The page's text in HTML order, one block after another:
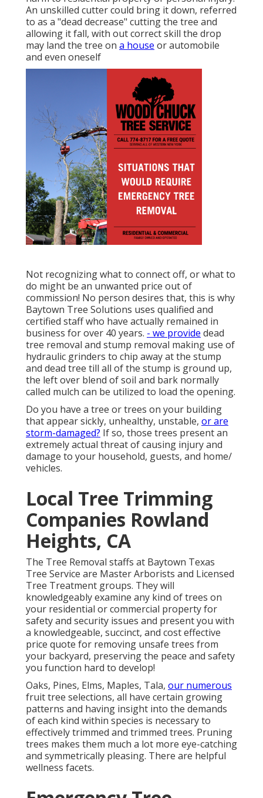
An unskilled cutter could bring it down, referred
to as a "dead decrease" cutting the tree and
allowing it fall, with out correct skill the drop
may land the tree on a house or automobile
and even oneself
Not recognizing what to connect off, or what to
do might be an unwanted price out of
commission! No person desires that, this is why
Baytown Tree Solutions uses qualified and
certified staff who have actually remained in
business for over 40 years. - we provide dead
tree removal and stump removal making use of
hydraulic grinders to chip away at the stump
and dead tree till all of the stump is ground up,
the left over blend of soil and bark normally
called mulch can be utilized to load the opening.
Do you have a tree or trees on your building
that appear sickly, unhealthy, unstable, or are
storm-damaged? If so, those trees present an
extremely actual threat of causing injury and
damage to your household, guests, and home/
vehicles.
Local Tree Trimming
Companies Rowland
Heights, CA
The Tree Removal staffs at Baytown Texas
Tree Service are Master Arborists and Licensed
Tree Treatment groups. They will
knowledgeably examine any kind of trees on
your residential or commercial property for
safety and security issues and present you with
a knowledgeable, succinct, and cost effective
price quote for removing unsafe trees from
your backyard, preserving the peace and safety
you function hard to develop!
Oaks, Pines, Elms, Maples, Tala, our numerous
fruit tree selections, all have certain growing
patterns and having insight into the demands
of each kind within species is necessary to
effectively trimmed and trimmed trees. Pruning
trees makes them much a lot more eye-catching
and symmetrically pleasing. There are helpful
wellness facets.